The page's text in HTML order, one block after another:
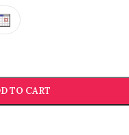
TO CART